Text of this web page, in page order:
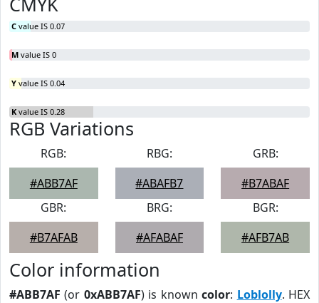
C value IS 0.07
M value IS 0
Y value IS 0.04
K value IS 0.28
RGB Variations
RGB:
#ABB7AF
RBG:
#ABAFB7
GRB:
#B7ABAF
GBR:
#B7AFAB
BRG:
#AFABAF
BGR:
#AFB7AB
Color information
#ABB7AF (or 0xABB7AF) is knowncolor: Loblolly. HEX